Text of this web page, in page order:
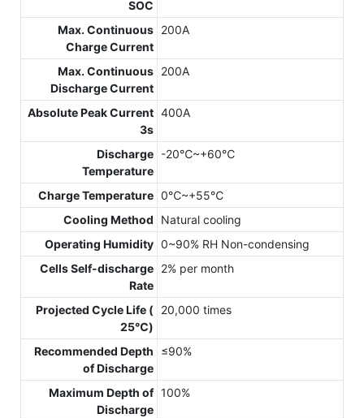
SOC
Max. Continuous
Charge Current
200A
Max. Continuous
Discharge Current
200A
Absolute Peak Current
3s
400A
Discharge
Temperature
-20℃~+60℃
Charge Temperature 0℃~+55℃
Cooling Method
Natural cooling
Operating Humidity 0~90% RH Non-condensing
Cells Self-discharge
Rate
2% per month
Projected Cycle Life (
25℃)
20,000 times
Recommended Depth
of Discharge
≤90%
Maximum Depth of
Discharge
100%